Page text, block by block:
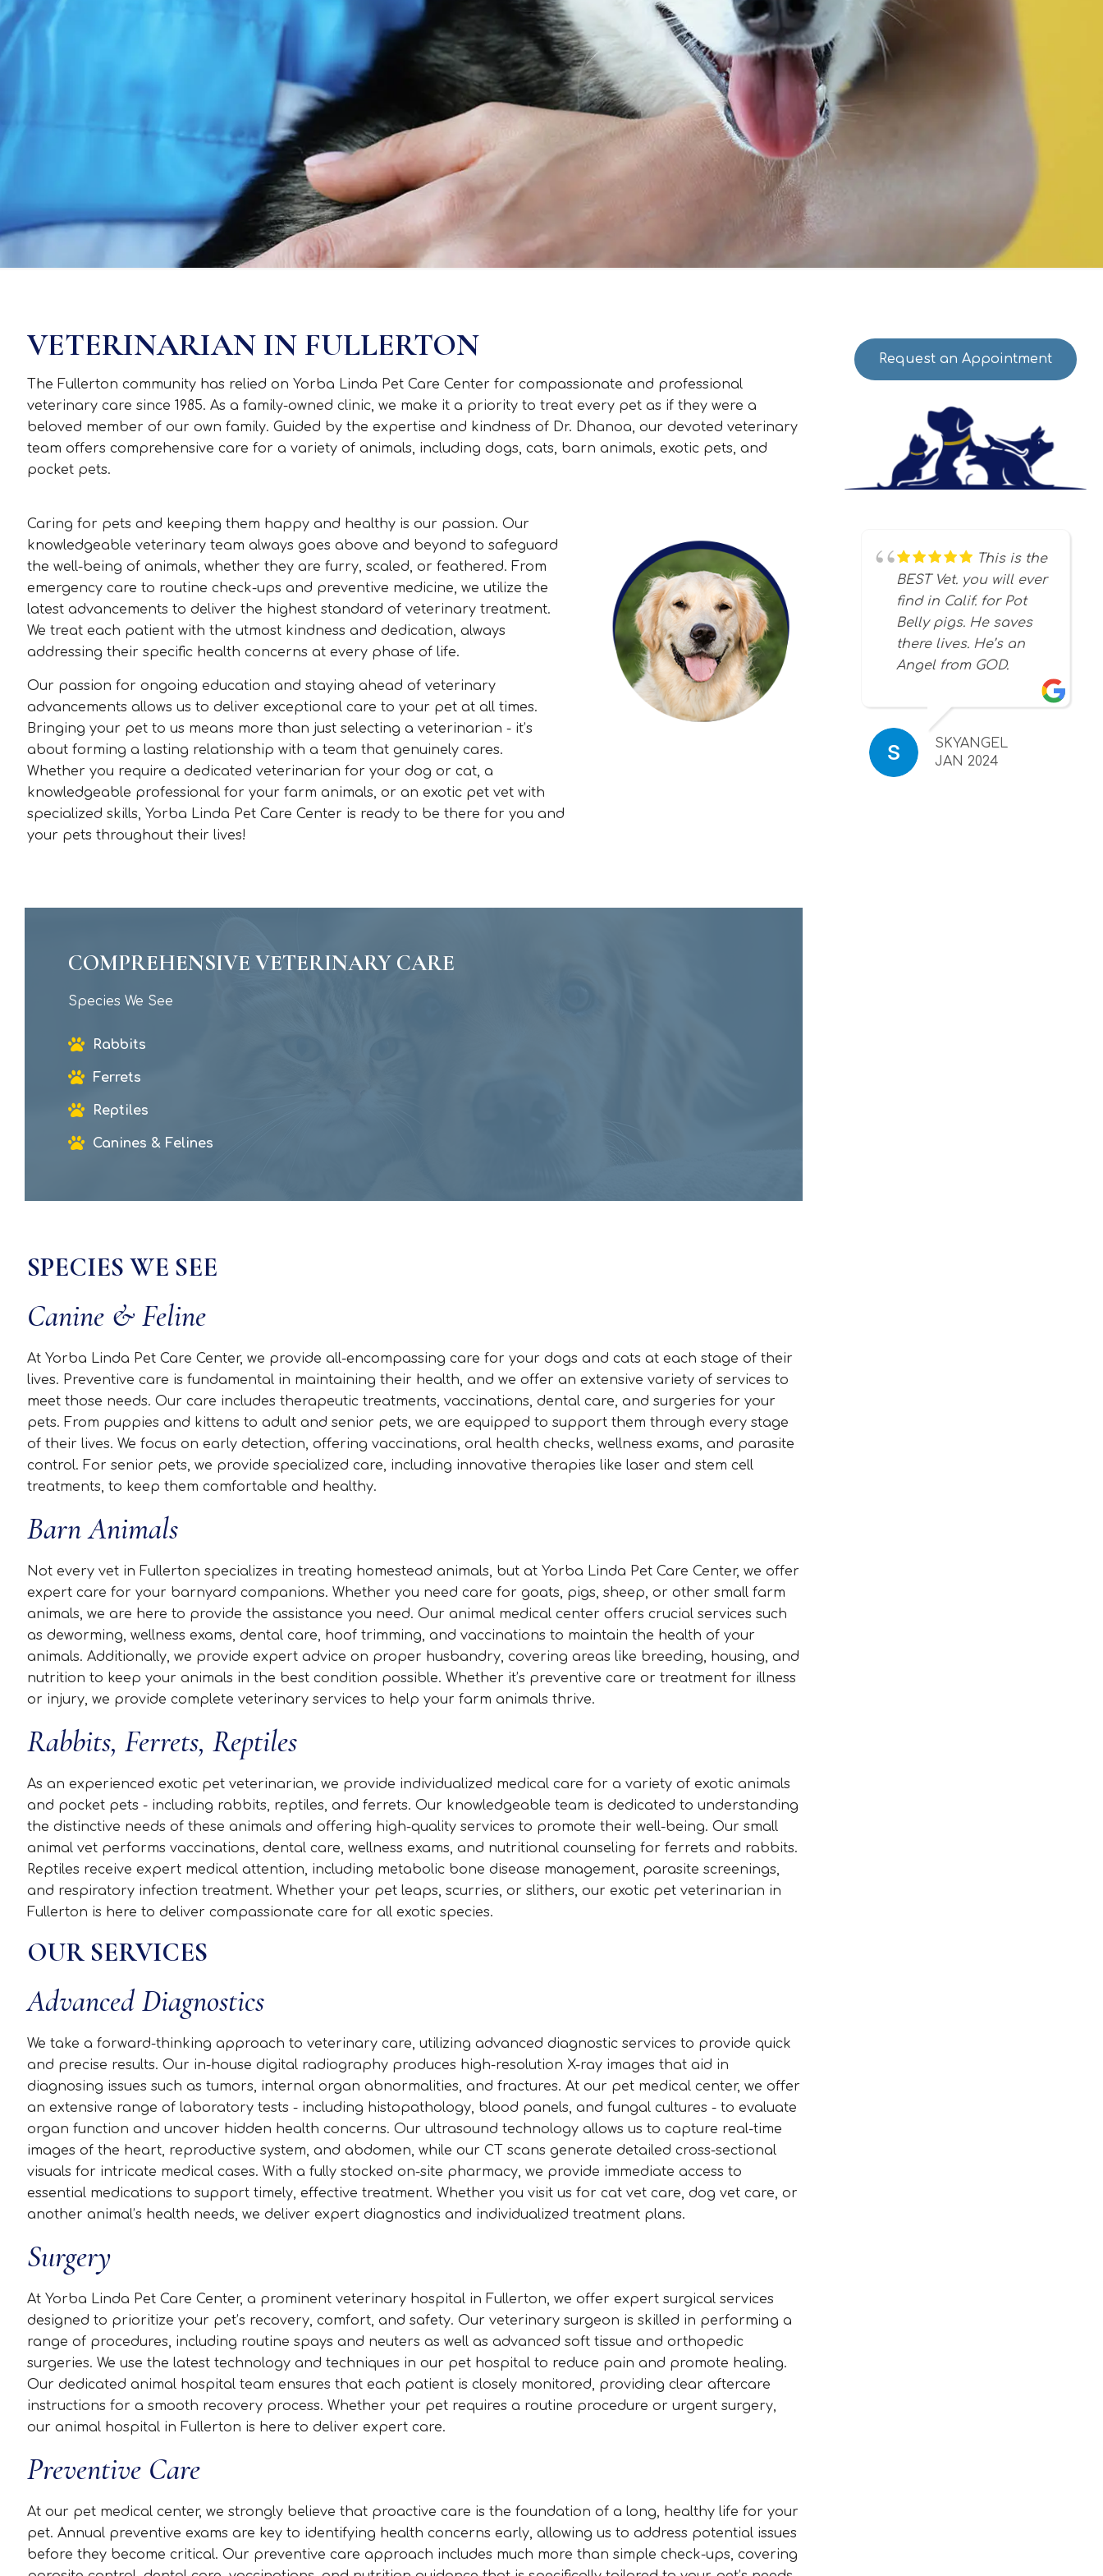
VETERINARIAN IN FULLERTON
The Fullerton community has relied on Yorba Linda Pet Care Center for compassionate and professional
veterinary care since 1985. As a family-owned clinic, we make it a priority to treat every pet as if they were a
beloved member of our own family. Guided by the expertise and kindness of Dr. Dhanoa, our devoted veterinary
team offers comprehensive care for a variety of animals, including dogs, cats, barn animals, exotic pets, and
pocket pets.
Caring for pets and keeping them happy and healthy is our passion. Our
knowledgeable veterinary team always goes above and beyond to safeguard
the well-being of animals, whether they are furry, scaled, or feathered. From
emergency care to routine check-ups and preventive medicine, we utilize the
latest advancements to deliver the highest standard of veterinary treatment.
We treat each patient with the utmost kindness and dedication, always
addressing their specific health concerns at every phase of life.
Our passion for ongoing education and staying ahead of veterinary
advancements allows us to deliver exceptional care to your pet at all times.
Bringing your pet to us means more than just selecting a veterinarian - it’s
about forming a lasting relationship with a team that genuinely cares.
Whether you require a dedicated veterinarian for your dog or cat, a
knowledgeable professional for your farm animals, or an exotic pet vet with
specialized skills, Yorba Linda Pet Care Center is ready to be there for you and
your pets throughout their lives!
COMPREHENSIVE VETERINARY CARE
Species We See
Rabbits
Ferrets
Reptiles
Canines & Felines
SPECIES WE SEE
Canine & Feline
At Yorba Linda Pet Care Center, we provide all-encompassing care for your dogs and cats at each stage of their
lives. Preventive care is fundamental in maintaining their health, and we offer an extensive variety of services to
meet those needs. Our care includes therapeutic treatments, vaccinations, dental care, and surgeries for your
pets. From puppies and kittens to adult and senior pets, we are equipped to support them through every stage
of their lives. We focus on early detection, offering vaccinations, oral health checks, wellness exams, and parasite
control. For senior pets, we provide specialized care, including innovative therapies like laser and stem cell
treatments, to keep them comfortable and healthy.
Barn Animals
Not every vet in Fullerton specializes in treating homestead animals, but at Yorba Linda Pet Care Center, we offer
expert care for your barnyard companions. Whether you need care for goats, pigs, sheep, or other small farm
animals, we are here to provide the assistance you need. Our animal medical center offers crucial services such
as deworming, wellness exams, dental care, hoof trimming, and vaccinations to maintain the health of your
animals. Additionally, we provide expert advice on proper husbandry, covering areas like breeding, housing, and
nutrition to keep your animals in the best condition possible. Whether it’s preventive care or treatment for illness
or injury, we provide complete veterinary services to help your farm animals thrive.
Rabbits, Ferrets, Reptiles
As an experienced exotic pet veterinarian, we provide individualized medical care for a variety of exotic animals
and pocket pets - including rabbits, reptiles, and ferrets. Our knowledgeable team is dedicated to understanding
the distinctive needs of these animals and offering high-quality services to promote their well-being. Our small
animal vet performs vaccinations, dental care, wellness exams, and nutritional counseling for ferrets and rabbits.
Reptiles receive expert medical attention, including metabolic bone disease management, parasite screenings,
and respiratory infection treatment. Whether your pet leaps, scurries, or slithers, our exotic pet veterinarian in
Fullerton is here to deliver compassionate care for all exotic species.
OUR SERVICES
Advanced Diagnostics
We take a forward-thinking approach to veterinary care, utilizing advanced diagnostic services to provide quick
and precise results. Our in-house digital radiography produces high-resolution X-ray images that aid in
diagnosing issues such as tumors, internal organ abnormalities, and fractures. At our pet medical center, we offer
an extensive range of laboratory tests - including histopathology, blood panels, and fungal cultures - to evaluate
organ function and uncover hidden health concerns. Our ultrasound technology allows us to capture real-time
images of the heart, reproductive system, and abdomen, while our CT scans generate detailed cross-sectional
visuals for intricate medical cases. With a fully stocked on-site pharmacy, we provide immediate access to
essential medications to support timely, effective treatment. Whether you visit us for cat vet care, dog vet care, or
another animal’s health needs, we deliver expert diagnostics and individualized treatment plans.
Surgery
At Yorba Linda Pet Care Center, a prominent veterinary hospital in Fullerton, we offer expert surgical services
designed to prioritize your pet’s recovery, comfort, and safety. Our veterinary surgeon is skilled in performing a
range of procedures, including routine spays and neuters as well as advanced soft tissue and orthopedic
surgeries. We use the latest technology and techniques in our pet hospital to reduce pain and promote healing.
Our dedicated animal hospital team ensures that each patient is closely monitored, providing clear aftercare
instructions for a smooth recovery process. Whether your pet requires a routine procedure or urgent surgery,
our animal hospital in Fullerton is here to deliver expert care.
Preventive Care
At our pet medical center, we strongly believe that proactive care is the foundation of a long, healthy life for your
pet. Annual preventive exams are key to identifying health concerns early, allowing us to address potential issues
before they become critical. Our preventive care approach includes much more than simple check-ups, covering
Request an Appointment
This is the
BEST Vet. you will ever
find in Calif. for Pot
Belly pigs. He saves
there lives. He’s an
Angel from GOD.
SKYANGEL
JAN 2024